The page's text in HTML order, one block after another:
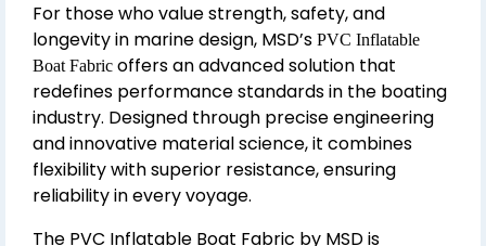
For those who value strength, safety, and
longevity in marine design, MSD’s PVC Inflatable
Boat Fabric offers an advanced solution that
redefines performance standards in the boating
industry. Designed through precise engineering
and innovative material science, it combines
flexibility with superior resistance, ensuring
reliability in every voyage.
The PVC Inflatable Boat Fabric by MSD is